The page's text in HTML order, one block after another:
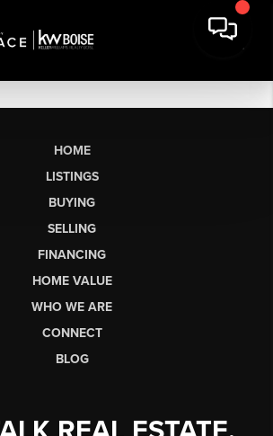
HOME
LISTINGS
BUYING
SELLING
FINANCING
HOME VALUE
WHO WE ARE
CONNECT
BLOG